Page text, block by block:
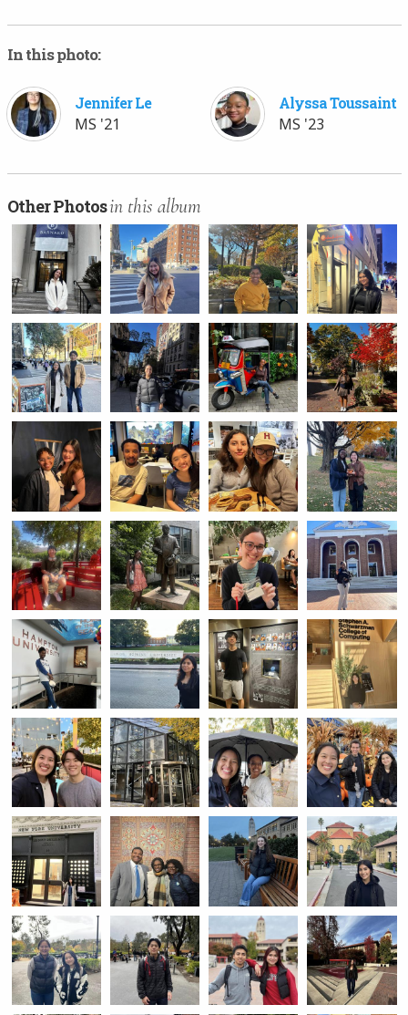
In this photo:
Jennifer Le
MS '21
Alyssa Toussaint
MS '23
Other Photosin this album